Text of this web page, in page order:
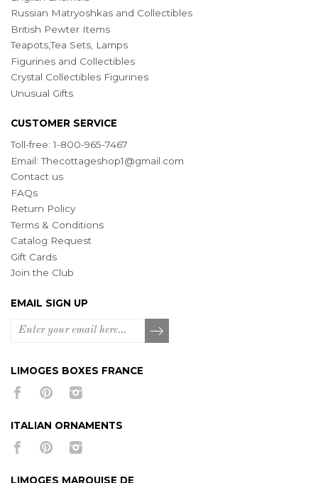
Russian Matryoshkas and Collectibles
British Pewter Items
Teapots,Tea Sets, Lamps
Figurines and Collectibles
Crystal Collectibles Figurines
Unusual Gifts
CUSTOMER SERVICE
Toll-free: 1-800-965-7467
Email:Thecottageshop1@gmail.com
Contact us
FAQs
Return Policy
Terms & Conditions
Catalog Request
Gift Cards
Join the Club
EMAIL SIGN UP
LIMOGES BOXES FRANCE
ITALIAN ORNAMENTS
LIMOGES MARQUISE DE